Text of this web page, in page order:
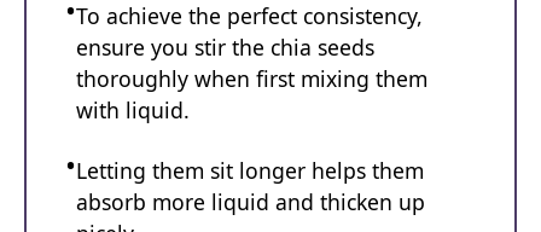
To achieve the perfect consistency,
ensure you stir the chia seeds
thoroughly when first mixing them
with liquid.
Letting them sit longer helps them
absorb more liquid and thicken up